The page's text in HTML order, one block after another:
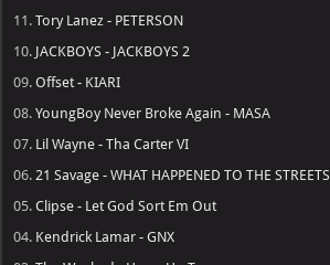
11.Tory Lanez - PETERSON
10. JACKBOYS - JACKBOYS 2
09.Offset - KIARI
08.YoungBoy Never Broke Again - MASA
07. Lil Wayne - Tha Carter VI
06. 21 Savage - WHAT HAPPENED TO THE STREETS
05.Clipse - Let God Sort Em Out
04. Kendrick Lamar - GNX